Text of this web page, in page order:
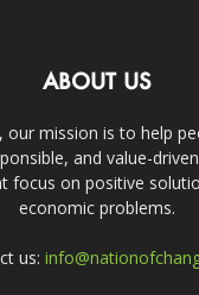
ABOUT US
our mission is to help
and value-
focus on positive
economic problems.
us: